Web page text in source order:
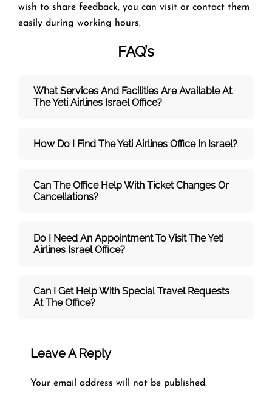
wish to share feedback, you can visit or contact them
easily during working hours.
FAQ’s
What Services And Facilities Are Available At
The Yeti Airlines Israel Office?
How Do I Find The Yeti Airlines Office In Israel?
Can The Office Help With Ticket Changes Or
Cancellations?
Do I Need An Appointment To Visit The Yeti
Airlines Israel Office?
Can I Get Help With Special Travel Requests
At The Office?
Leave A Reply
Your email address will not be published.